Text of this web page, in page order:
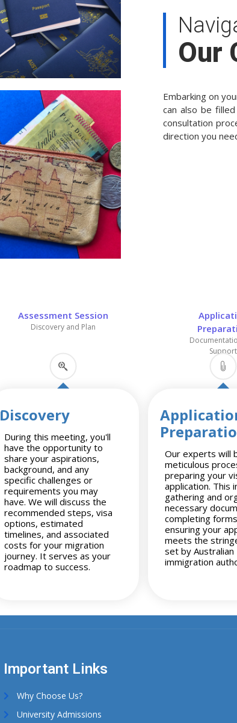
Our
Embarking on
can also be
consultation
direction you
Assessment Session
Discovery and Plan
Discovery
During this meeting, you'll
have the opportunity to
share your aspirations,
background, and any
specific challenges or
requirements you may
have. We will discuss the
recommended steps, visa
options, estimated
timelines, and associated
costs for your migration
journey. It serves as your
roadmap to success.
Support
Our experts will
meticulous
preparing your
application. This
gathering and
necessary
completing
ensuring your
meets the
set by Australian
immigration
Important Links
Why Choose Us?
University Admissions